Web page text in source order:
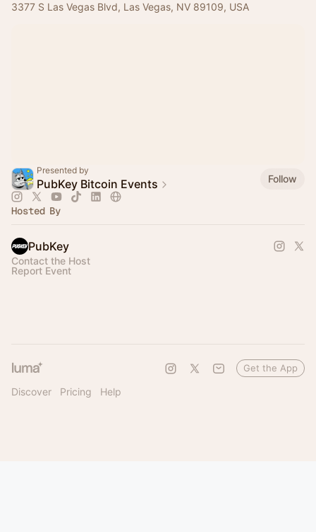
3377 S Las Vegas Blvd, Las Vegas, NV 89109, USA
Presented by
PubKey Bitcoin Events Follow
Hosted By
PubKey
Contact the Host
Report Event
Discover Pricing Help
Get the App